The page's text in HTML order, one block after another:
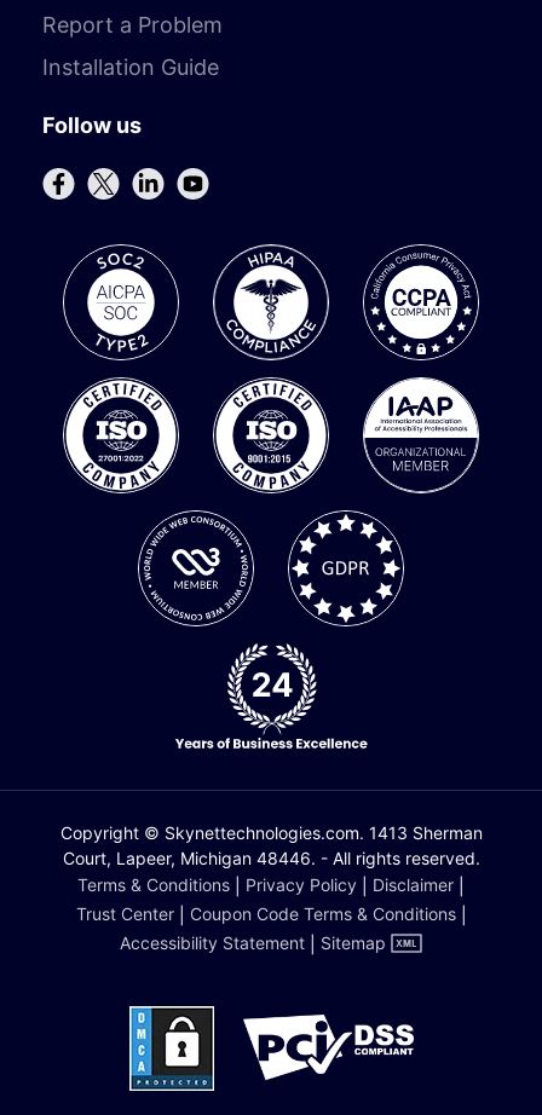
Report a Problem
Installation Guide
Follow us
Copyright © Skynettechnologies.com. 1413 Sherman
Court, Lapeer, Michigan 48446. - All rights reserved.
Terms & Conditions
Privacy Policy Disclaimer
Trust Center| Coupon Code Terms & Conditions|
Accessibility Statement
Sitemap